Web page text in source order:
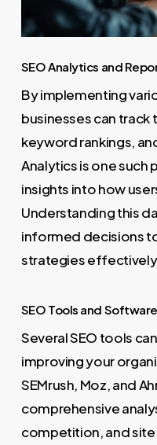
SEO Analytics and
By implementing
businesses can
keyword rankings,
Analytics is one
insights into how
Understanding this
informed decisions
strategies
SEO Tools and Software
Several SEO tools
improving your
SEMrush, Moz, and
comprehensive
competition, and